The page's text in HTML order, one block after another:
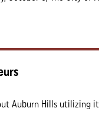
Auburn Hills utilizing